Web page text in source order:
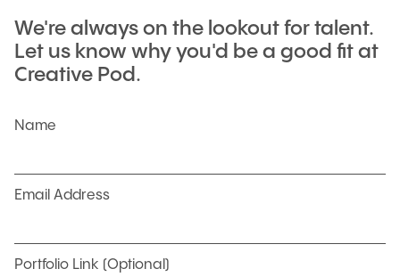
We're always on the lookout for talent.
Let us know why you'd be a good fit at
Creative Pod.
Name
Email Address
Portfolio Link (Optional)